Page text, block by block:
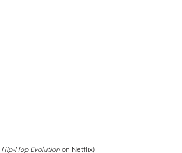
Hip-Hop Evolution on Netflix)